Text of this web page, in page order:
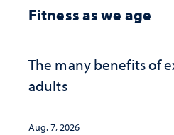
Fitness as we age
The many benefits of
adults
Aug. 7, 2026